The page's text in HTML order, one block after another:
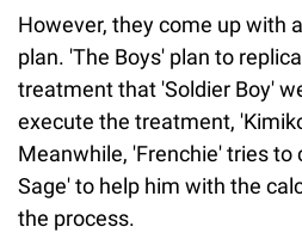
However, they come up with
plan. 'The Boys' plan to
treatment that 'Soldier Boy'
execute the treatment,
Meanwhile, 'Frenchie' tries to
Sage' to help him with the
the process.